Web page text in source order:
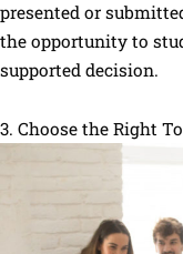
presented or
the opportunity to
supported decision.
3. Choose the Right